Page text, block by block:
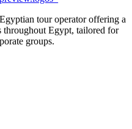
tour operator offering a
throughout Egypt, tailored for
groups.